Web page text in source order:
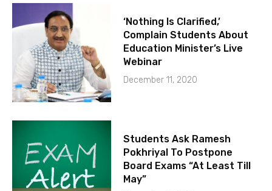
‘Nothing Is Clarified,’
Complain Students About
Education Minister’s Live
Webinar
December 11, 2020
Students Ask Ramesh
Pokhriyal To Postpone
Board Exams “At Least Till
May”